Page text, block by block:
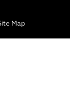
Map